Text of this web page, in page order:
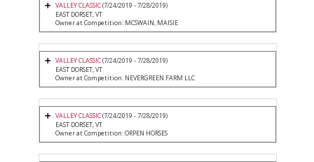
VALLEY CLASSIC(7/24/2019 - 7/28/2019)
EAST DORSET, VT
Owner at Competition: MCSWAIN, MAISIE
VALLEY CLASSIC(7/24/2019 - 7/28/2019)
EAST DORSET, VT
Owner at Competition: NEVERGREEN FARM LLC
VALLEY CLASSIC(7/24/2019 - 7/28/2019)
EAST DORSET, VT
Owner at Competition: ORPEN HORSES